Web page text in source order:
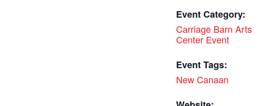
Event Category:
Carriage Barn Arts
Center Event
Event Tags:
New Canaan